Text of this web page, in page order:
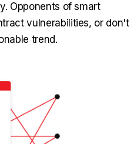
Opponents of smart
vulnerabilities, or don't
trend.